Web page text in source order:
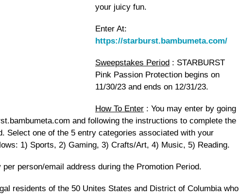
your juicy fun.
Enter At:
https://starburst.bambumeta.com/
Sweepstakes Period : STARBURST
Pink Passion Protection begins on
11/30/23 and ends on 12/31/23.
How To Enter : You may enter by going
and following the instructions to complete the
Select one of the 5 entry categories associated with your
1) Sports, 2) Gaming, 3) Crafts/Art, 4) Music, 5) Reading.
per person/email address during the Promotion Period.
residents of the 50 Unites States and District of Columbia who